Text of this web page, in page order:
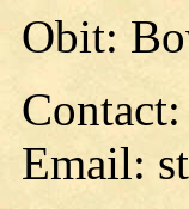
Obit:
Contact:
Email: